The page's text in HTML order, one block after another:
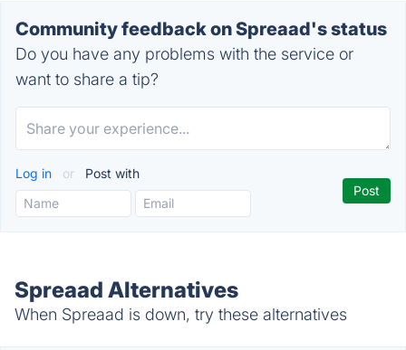
Community feedback on Spreaad's status
Do you have any problems with the service or
want to share a tip?
Log in or Post with
Spreaad Alternatives
When Spreaad is down, try these alternatives